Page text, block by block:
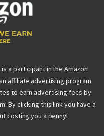
is a participant in the Amazon
affiliate advertising program
to earn advertising fees by
By clicking this link you have a
costing you a penny!